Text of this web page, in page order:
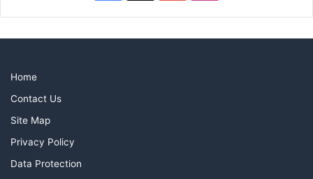
Home
Contact Us
Site Map
Privacy Policy
Data Protection